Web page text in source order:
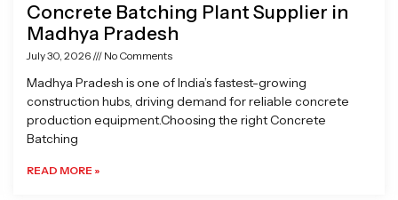
Concrete Batching Plant Supplier in
Madhya Pradesh
July 30, 2026 No Comments
Madhya Pradesh is one of India’s fastest-growing
construction hubs, driving demand for reliable concrete
production equipment.Choosing the right Concrete
Batching
READ MORE »